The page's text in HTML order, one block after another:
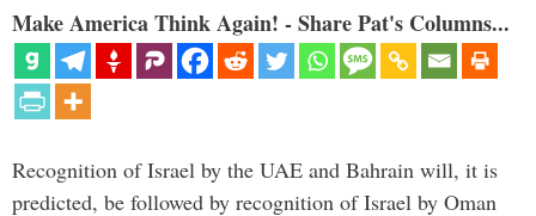
Make America Think Again! - Share Pat's Columns...
Recognition of Israel by the UAE and Bahrain will, it is
predicted, be followed by recognition of Israel by Oman